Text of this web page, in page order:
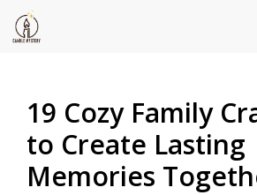
Skip
19 Cozy Family
to Create Lasting
Memories